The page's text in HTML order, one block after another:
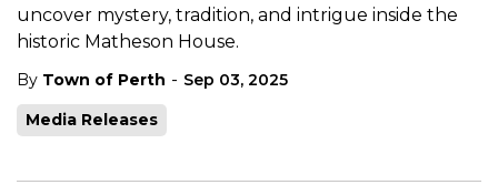
uncover mystery, tradition, and intrigue inside the
historic Matheson House.
By Town of Perth - Sep 03, 2025
Media Releases